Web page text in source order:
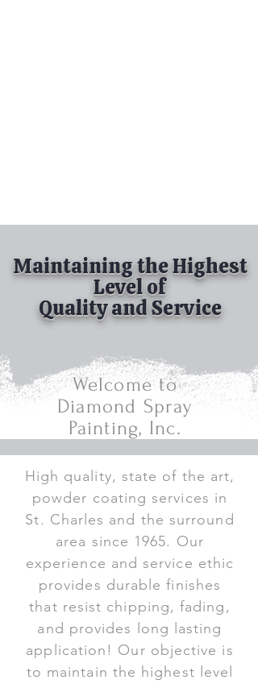
Maintaining the Highest
Level of
Quality and Service
Welcome to
Diamond Spray
Painting, Inc.
High quality, state of the art,
powder coating services in
St. Charles and the surround
area since 1965. Our
experience and service ethic
provides durable finishes
that resist chipping, fading,
and provides long lasting
application! Our objective is
to maintain the highest level